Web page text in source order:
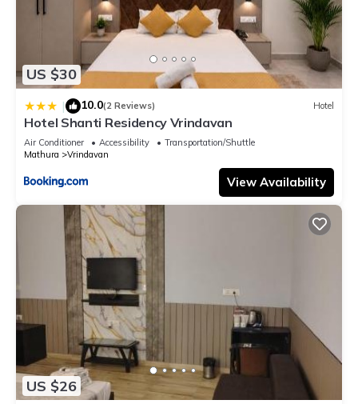
US $30
| 10.0(2 Reviews) Hotel
Hotel Shanti Residency Vrindavan
Air Conditioner Accessibility
Transportation/Shuttle
Mathura
Vrindavan
View Availability
US $26